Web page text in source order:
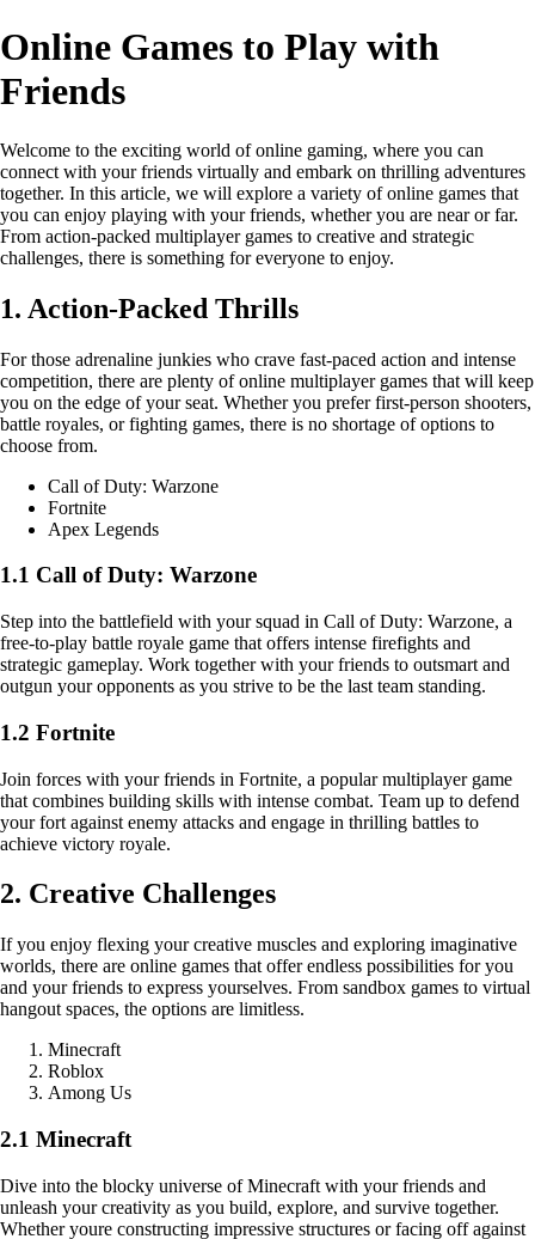
Online Games to Play with
Friends
Welcome to the exciting world of online gaming, where you can
connect with your friends virtually and embark on thrilling adventures
together. In this article, we will explore a variety of online games that
you can enjoy playing with your friends, whether you are near or far.
From action-packed multiplayer games to creative and strategic
challenges, there is something for everyone to enjoy.
1. Action-Packed Thrills
For those adrenaline junkies who crave fast-paced action and intense
competition, there are plenty of online multiplayer games that will keep
you on the edge of your seat. Whether you prefer first-person shooters,
battle royales, or fighting games, there is no shortage of options to
choose from.
Call of Duty: Warzone
Fortnite
Apex Legends
1.1 Call of Duty: Warzone
Step into the battlefield with your squad in Call of Duty: Warzone, a
free-to-play battle royale game that offers intense firefights and
strategic gameplay. Work together with your friends to outsmart and
outgun your opponents as you strive to be the last team standing.
1.2 Fortnite
Join forces with your friends in Fortnite, a popular multiplayer game
that combines building skills with intense combat. Team up to defend
your fort against enemy attacks and engage in thrilling battles to
achieve victory royale.
2. Creative Challenges
If you enjoy flexing your creative muscles and exploring imaginative
worlds, there are online games that offer endless possibilities for you
and your friends to express yourselves. From sandbox games to virtual
hangout spaces, the options are limitless.
Minecraft
Roblox
Among Us
2.1 Minecraft
Dive into the blocky universe of Minecraft with your friends and
unleash your creativity as you build, explore, and survive together.
Whether youre constructing impressive structures or facing off against